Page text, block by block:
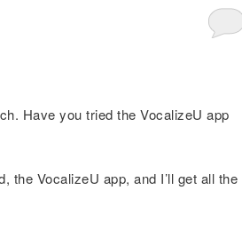
Have you tried the VocalizeU app
the VocalizeU app, and I’ll get all the